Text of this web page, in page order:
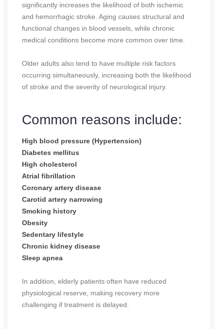
significantly increases the likelihood of both ischemic
and hemorrhagic stroke. Aging causes structural and
functional changes in blood vessels, while chronic
medical conditions become more common over time.
Older adults also tend to have multiple risk factors
occurring simultaneously, increasing both the likelihood
of stroke and the severity of neurological injury.
Common reasons include:
High blood pressure (Hypertension)
Diabetes mellitus
High cholesterol
Atrial fibrillation
Coronary artery disease
Carotid artery narrowing
Smoking history
Obesity
Sedentary lifestyle
Chronic kidney disease
Sleep apnea
In addition, elderly patients often have reduced
physiological reserve, making recovery more
challenging if treatment is delayed.